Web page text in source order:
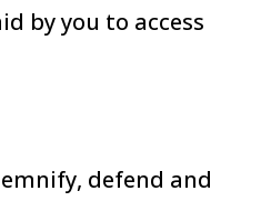
by you to access
defend and